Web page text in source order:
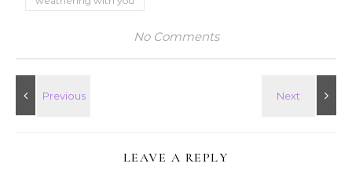
No Comments
LEAVE A REPLY